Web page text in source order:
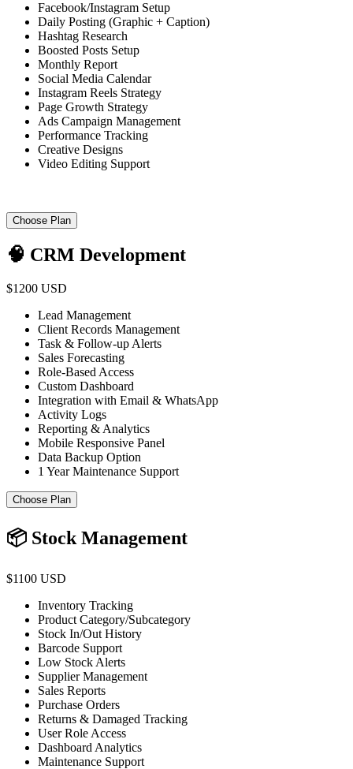
Facebook/Instagram Setup
Daily Posting (Graphic + Caption)
Hashtag Research
Boosted Posts Setup
Monthly Report
Social Media Calendar
Instagram Reels Strategy
Page Growth Strategy
Ads Campaign Management
Performance Tracking
Creative Designs
Video Editing Support
Choose Plan
🧠 CRM Development
$1200 USD
Lead Management
Client Records Management
Task & Follow-up Alerts
Sales Forecasting
Role-Based Access
Custom Dashboard
Integration with Email & WhatsApp
Activity Logs
Reporting & Analytics
Mobile Responsive Panel
Data Backup Option
1 Year Maintenance Support
Choose Plan
📦 Stock Management
$1100 USD
Inventory Tracking
Product Category/Subcategory
Stock In/Out History
Barcode Support
Low Stock Alerts
Supplier Management
Sales Reports
Purchase Orders
Returns & Damaged Tracking
User Role Access
Dashboard Analytics
Maintenance Support